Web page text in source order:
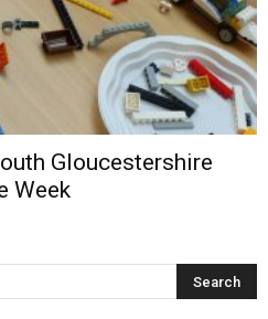
Gloucestershire
Week